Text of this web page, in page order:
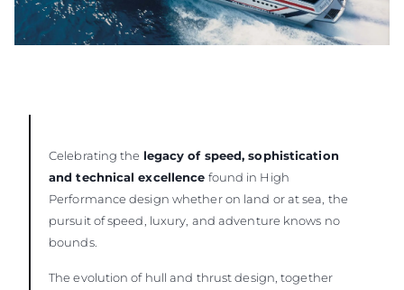
Celebrating the legacy of speed, sophistication
and technical excellence found in High
Performance design whether on land or at sea, the
pursuit of speed, luxury, and adventure knows no
bounds.
The evolution of hull and thrust design, together